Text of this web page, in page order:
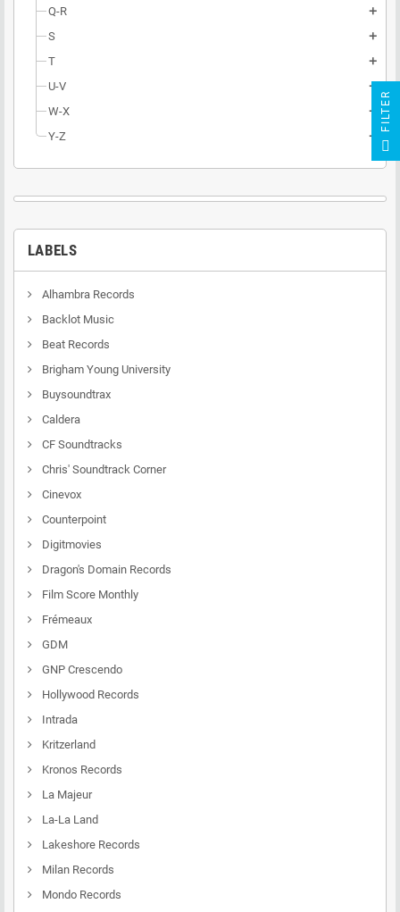
Q-R add
S add
T add
U-V add
W-X add
Y-Z add
LABELS
Alhambra Records
Backlot Music
Beat Records
Brigham Young University
Buysoundtrax
Caldera
CF Soundtracks
Chris' Soundtrack Corner
Cinevox
Counterpoint
Digitmovies
Dragon's Domain Records
Film Score Monthly
Frémeaux
GDM
GNP Crescendo
Hollywood Records
Intrada
Kritzerland
Kronos Records
La Majeur
La-La Land
Lakeshore Records
Milan Records
Mondo Records
R